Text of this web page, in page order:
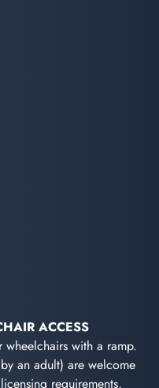
ACCESS
with a ramp.
an adult) are welcome
requirements,